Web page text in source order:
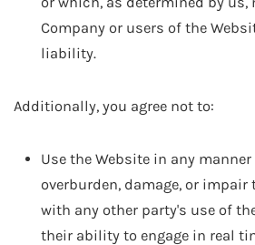
Company or users of the
liability.
Additionally, you agree not to:
Use the Website in any
overburden, damage, or
with any other party's use of
their ability to engage in real